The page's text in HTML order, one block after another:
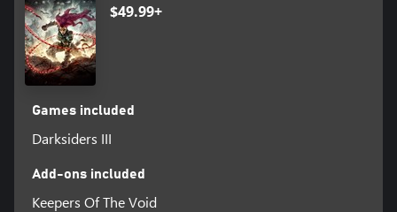
$49.99+
Games included
Darksiders III
Add-ons included
Keepers Of The Void